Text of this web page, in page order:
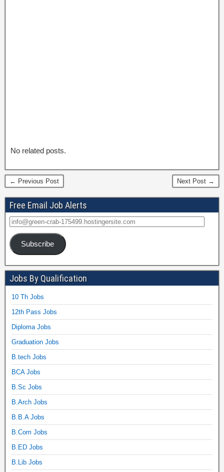
No related posts.
← Previous Post Next Post →
Free Email Job Alerts
Subscribe
Jobs By Qualification
10 Th Jobs
12th Pass Jobs
Diploma Jobs
Graduation Jobs
B.tech Jobs
BCA Jobs
B.Sc Jobs
B.Arch Jobs
B.B.A Jobs
B.Com Jobs
B.ED Jobs
B.Lib Jobs